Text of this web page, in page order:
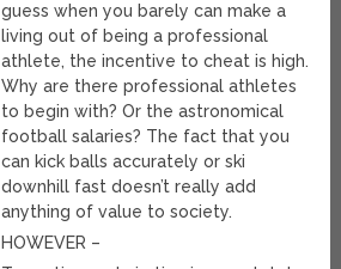
guess when you barely can make a
living out of being a professional
athlete, the incentive to cheat is high.
Why are there professional athletes
to begin with? Or the astronomical
football salaries? The fact that you
can kick balls accurately or ski
downhill fast doesn’t really add
anything of value to society.
HOWEVER –